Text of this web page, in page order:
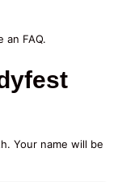
an FAQ.
Your name will be